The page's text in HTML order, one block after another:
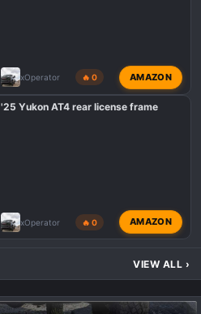
xOperator 🔥 0 AMAZON
'25 Yukon AT4 rear license frame
xOperator 🔥 0 AMAZON
VIEW ALL ›